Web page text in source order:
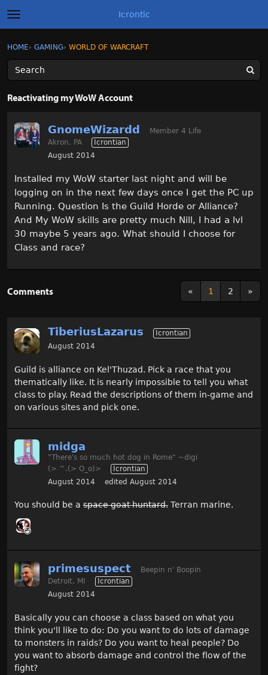
t
o
g
l
e
m
e
Icrontic
Sign In Register
Activity
Sign In · Register
HOME› GAMING› WORLD OF WARCRAFT
Reactivating my WoW Account
GnomeWizardd
Member 4 Life
Akron, PA
Icrontian
August 2014
Installed my WoW starter last night and will be
logging on in the next few days once I get the PC up
Running. Question Is the Guild Horde or Alliance?
And My WoW skills are pretty much Nill, I had a lvl
30 maybe 5 years ago. What should I choose for
Class and race?
« 1 2 »
Comments
TiberiusLazarus
Icrontian
August 2014
Guild is alliance on Kel'Thuzad. Pick a race that you
thematically like. It is nearly impossible to tell you what
class to play. Read the descriptions of them in-game and
on various sites and pick one.
midga
"There's so much hot dog in Rome" ~digi
(> ^.(> O_o)>
Icrontian
August 2014
edited August 2014
You should be a space goat huntard. Terran marine.
primesuspect
Beepin n' Boopin
Detroit, MI
Icrontian
August 2014
Basically you can choose a class based on what you
think you'll like to do: Do you want to do lots of damage
to monsters in raids? Do you want to heal people? Do
you want to absorb damage and control the flow of the
fight?